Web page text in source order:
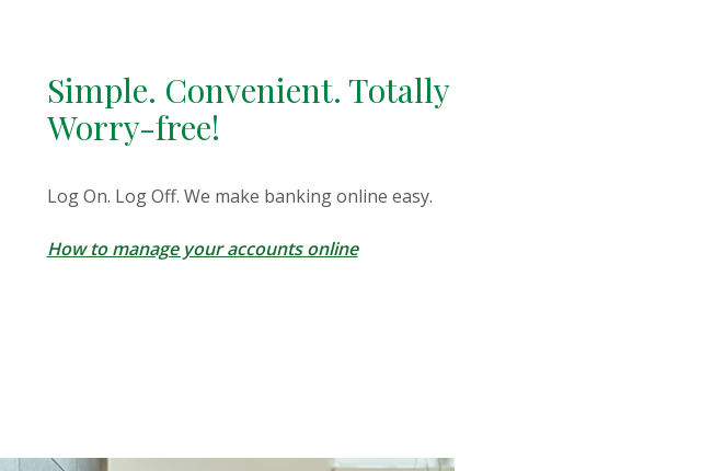
Simple. Convenient. Totally
Worry-free!
Log On. Log Off. We make banking online easy.
How to manage your accounts online